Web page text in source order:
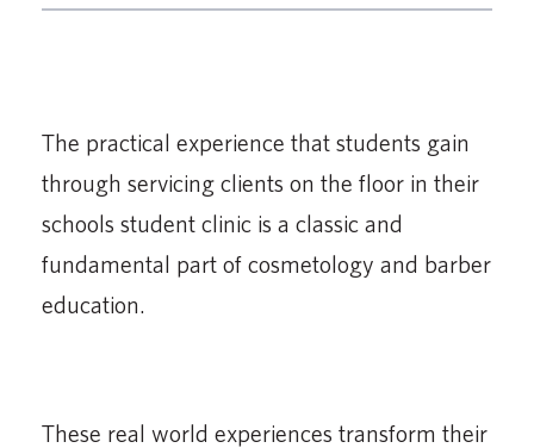
The practical experience that students gain
through servicing clients on the floor in their
schools student clinic is a classic and
fundamental part of cosmetology and barber
education.
These real world experiences transform their